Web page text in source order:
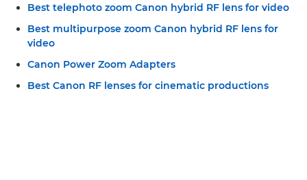
Best telephoto zoom Canon hybrid RF lens for video
Best multipurpose zoom Canon hybrid RF lens for
video
Canon Power Zoom Adapters
Best Canon RF lenses for cinematic productions